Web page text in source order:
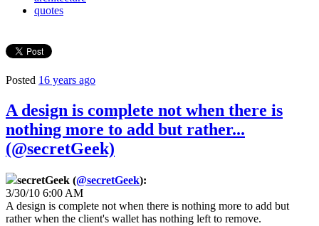
quotes
Posted 16 years ago
A design is complete not when there is
nothing more to add but rather...
(@secretGeek)
secretGeek (@secretGeek):
3/30/10 6:00 AM
A design is complete not when there is nothing more to add but
rather when the client's wallet has nothing left to remove.